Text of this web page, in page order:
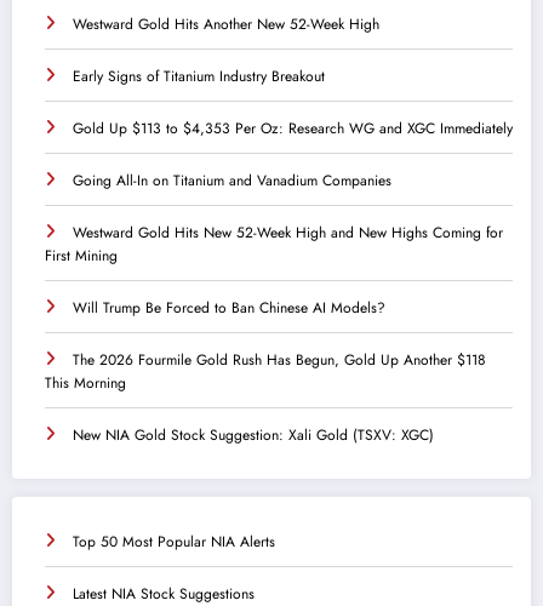
Westward Gold Hits Another New 52-Week High
Early Signs of Titanium Industry Breakout
Gold Up $113 to $4,353 Per Oz: Research WG and XGC Immediately
Going All-In on Titanium and Vanadium Companies
Westward Gold Hits New 52-Week High and New Highs Coming for
First Mining
Will Trump Be Forced to Ban Chinese AI Models?
The 2026 Fourmile Gold Rush Has Begun, Gold Up Another $118
This Morning
New NIA Gold Stock Suggestion: Xali Gold (TSXV: XGC)
Top 50 Most Popular NIA Alerts
Latest NIA Stock Suggestions